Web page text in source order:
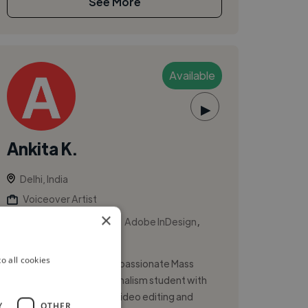
Available
▶
Ankita K.
Delhi, India
Voiceover Artist
Adobe After Effects
Adobe InDesign
Hi, I’m Ankita Karmakar, a passionate Mass
Communication and Journalism student with
hands-on experience in video editing and
×
all cookies
OTHER